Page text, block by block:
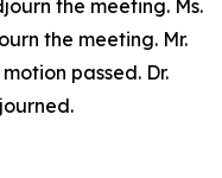
the meeting. Ms.
the meeting. Mr.
passed. Dr.